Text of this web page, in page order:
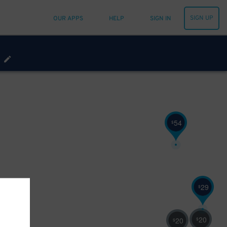
OUR APPS HELP SIGN IN SIGN UP
$20 $20
$29
$54